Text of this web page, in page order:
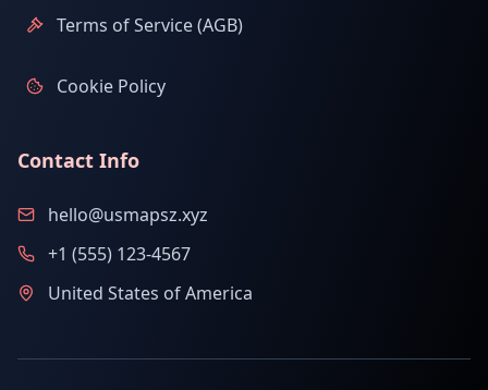
Terms of Service (AGB)
Cookie Policy
Contact Info
hello@usmapsz.xyz
+1 (555) 123-4567
United States of America